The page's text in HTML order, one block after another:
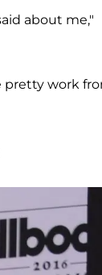
about me,"
pretty work